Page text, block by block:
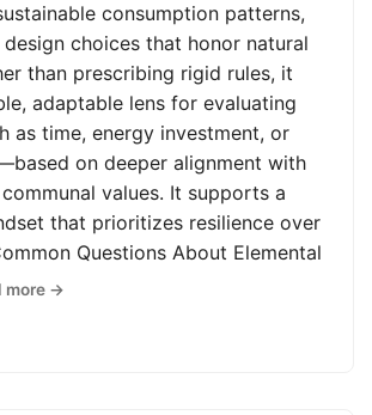
consumption patterns,
choices that honor natural
than prescribing rigid rules, it
adaptable lens for evaluating
as time, energy investment, or
on deeper alignment with
values. It supports a
that prioritizes resilience over
Questions About Elemental
more →